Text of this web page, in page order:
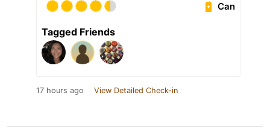
Can
Tagged Friends
17 hours ago View Detailed Check-in